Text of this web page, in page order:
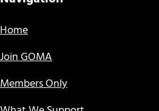
Home
Join GOMA
Members Only